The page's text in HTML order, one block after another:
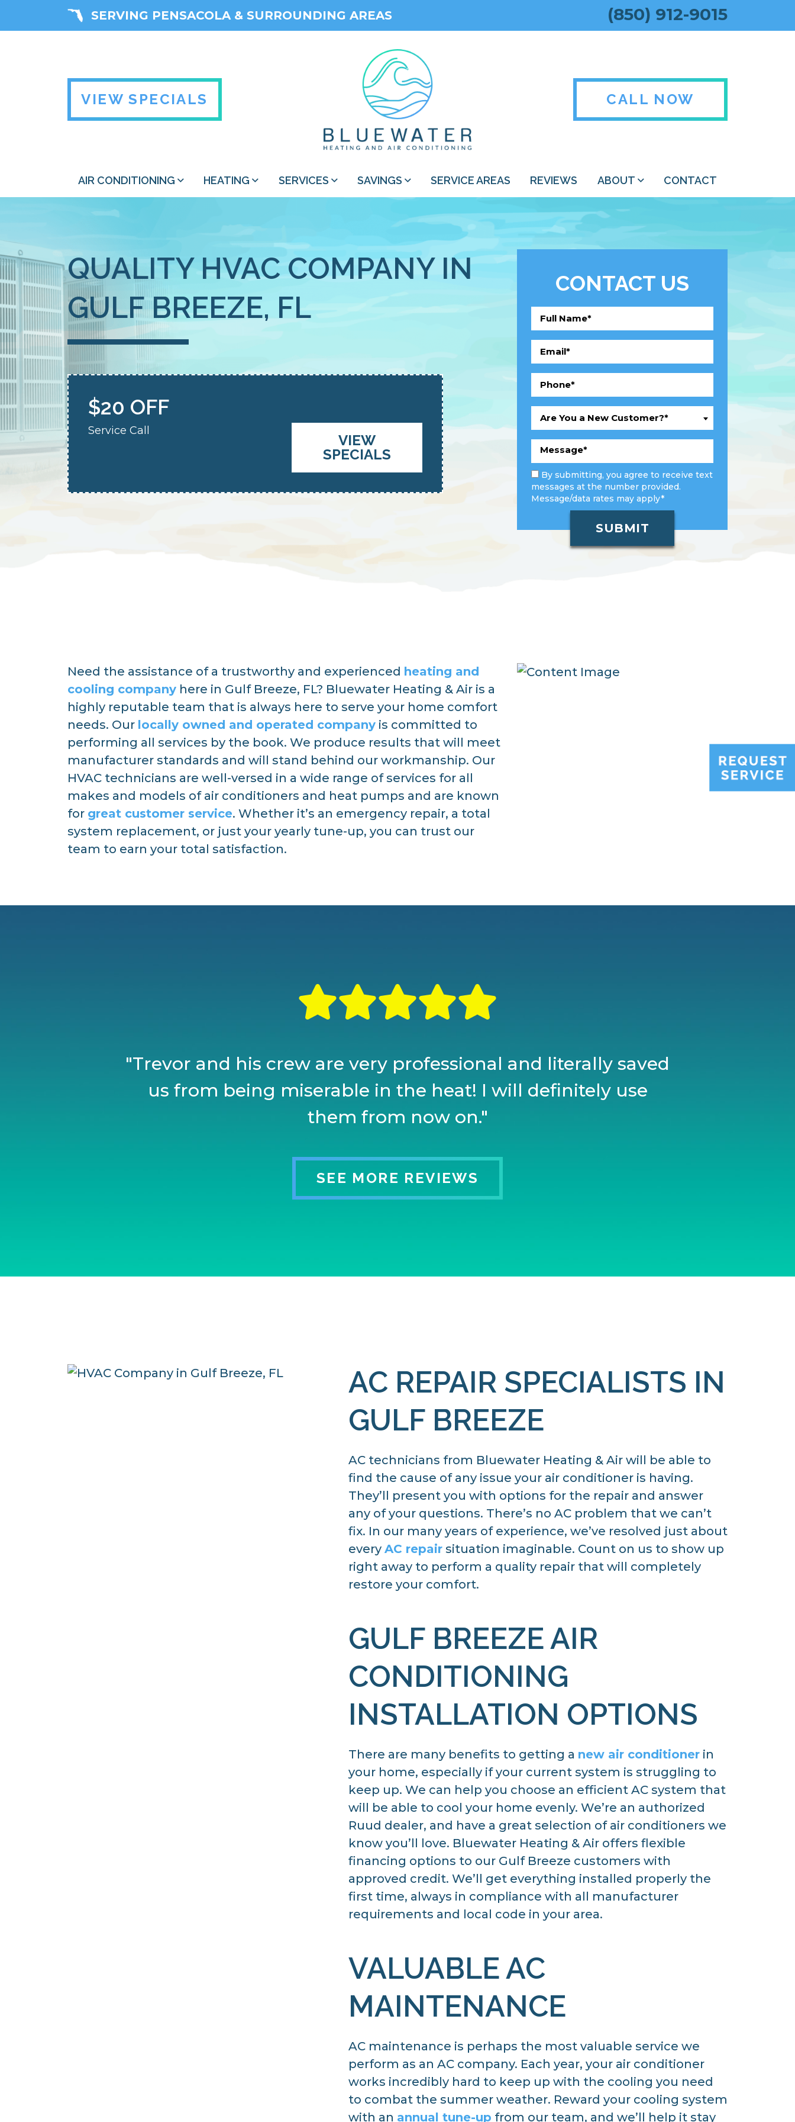
SERVING PENSACOLA & SURROUNDING AREAS (850) 912-9015
VIEW SPECIALS CALL NOW
AIR CONDITIONING HEATING SERVICES SAVINGS SERVICE AREAS REVIEWS ABOUT CONTACT
QUALITY HVAC COMPANY IN
GULF BREEZE, FL
$20 OFF
Service Call
VIEW
SPECIALS
CONTACT US
Are You a New Customer?*
By submitting, you agree to receive text
messages at the number provided.
Message/data rates may apply*
Need the assistance of a trustworthy and experienced heating and
cooling company here in Gulf Breeze, FL? Bluewater Heating & Air is a
highly reputable team that is always here to serve your home comfort
needs. Our locally owned and operated company is committed to
performing all services by the book. We produce results that will meet
manufacturer standards and will stand behind our workmanship. Our
HVAC technicians are well-versed in a wide range of services for all
makes and models of air conditioners and heat pumps and are known
for great customer service. Whether it’s an emergency repair, a total
system replacement, or just your yearly tune-up, you can trust our
team to earn your total satisfaction.
"Trevor and his crew are very professional and literally saved
us from being miserable in the heat! I will definitely use
them from now on."
SEE MORE REVIEWS
AC REPAIR SPECIALISTS IN
GULF BREEZE
AC technicians from Bluewater Heating & Air will be able to
find the cause of any issue your air conditioner is having.
They’ll present you with options for the repair and answer
any of your questions. There’s no AC problem that we can’t
fix. In our many years of experience, we’ve resolved just about
every AC repair situation imaginable. Count on us to show up
right away to perform a quality repair that will completely
restore your comfort.
GULF BREEZE AIR
CONDITIONING
INSTALLATION OPTIONS
There are many benefits to getting a new air conditioner in
your home, especially if your current system is struggling to
keep up. We can help you choose an efficient AC system that
will be able to cool your home evenly. We’re an authorized
Ruud dealer, and have a great selection of air conditioners we
know you’ll love. Bluewater Heating & Air offers flexible
financing options to our Gulf Breeze customers with
approved credit. We’ll get everything installed properly the
first time, always in compliance with all manufacturer
requirements and local code in your area.
VALUABLE AC
MAINTENANCE
AC maintenance is perhaps the most valuable service we
perform as an AC company. Each year, your air conditioner
works incredibly hard to keep up with the cooling you need
to combat the summer weather. Reward your cooling system
with an annual tune-up from our team, and we’ll help it stay